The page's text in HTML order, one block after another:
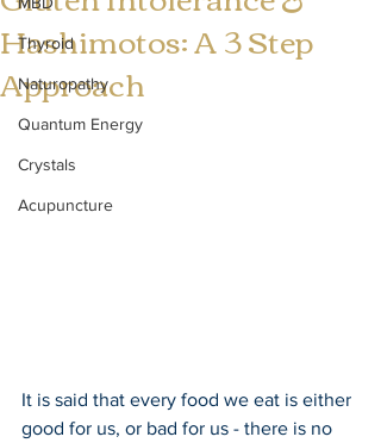
Thyroid
Naturopathy
Quantum Energy
Crystals
Acupuncture
Hashimotos: A 3 Step
Approach
It is said that every food we eat is either
good for us, or bad for us - there is no